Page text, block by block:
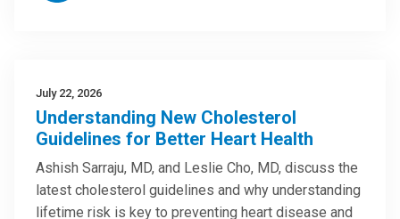
July 22, 2026
Understanding New Cholesterol
Guidelines for Better Heart Health
Ashish Sarraju, MD, and Leslie Cho, MD, discuss the
latest cholesterol guidelines and why understanding
lifetime risk is key to preventing heart disease and